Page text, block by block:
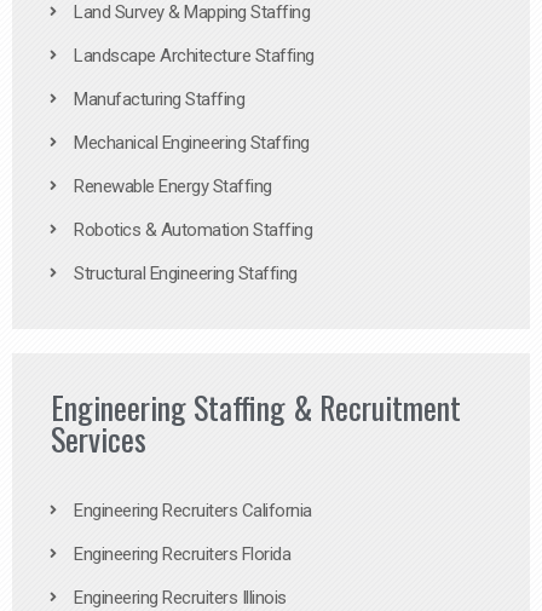
Land Survey & Mapping Staffing
Landscape Architecture Staffing
Manufacturing Staffing
Mechanical Engineering Staffing
Renewable Energy Staffing
Robotics & Automation Staffing
Structural Engineering Staffing
Engineering Staffing & Recruitment
Services
Engineering Recruiters California
Engineering Recruiters Florida
Engineering Recruiters Illinois